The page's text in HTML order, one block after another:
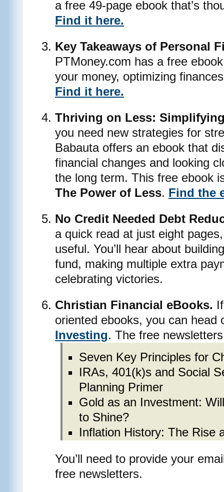
a free 49-page ebook that’s
Find it here.
Key Takeaways of Personal
PTMoney.com has a free
your money, optimizing
Find it here.
Thriving on Less:
you need new strategies for
Babauta offers an ebook that
financial changes and looking
the long term. This free ebook
The Power of Less. Find the
No Credit Needed Debt
a quick read at just eight
useful. You’ll hear about
fund, making multiple extra
celebrating victories.
Christian Financial eBooks.
oriented ebooks, you can head
Investing. The free
Seven Key Principles for
IRAs, 401(k)s and Social
Planning Primer
Gold as an Investment:
to Shine?
Inflation History: The Rise
You’ll need to provide your
free newsletters.